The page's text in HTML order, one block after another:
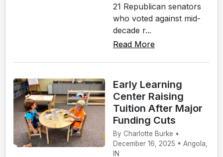
21 Republican senators
who voted against mid-
decade r...
Read More
Early Learning
Center Raising
Tuition After Major
Funding Cuts
By Charlotte Burke •
December 16, 2025 • Angola,
IN